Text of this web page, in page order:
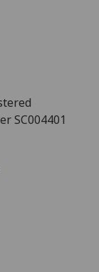
SC004401